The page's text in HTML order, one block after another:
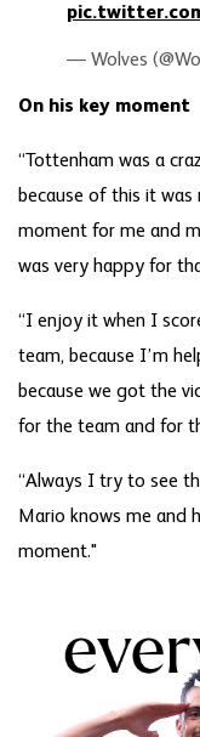
— Wolves
On his key moment
“Tottenham was a
because of this it
moment for me and
was very happy for
“I enjoy it when I
team, because I’m
because we got the
for the team and for
“Always I try to see
Mario knows me and
moment."